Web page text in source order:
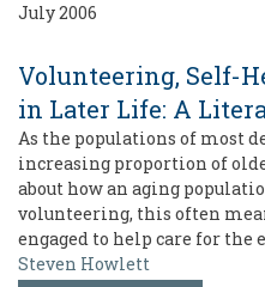
July 2006
Volunteering, Self-
in Later Life: A
As the populations of most
increasing proportion of
about how an aging
volunteering, this often
engaged to help care for the
Steven Howlett